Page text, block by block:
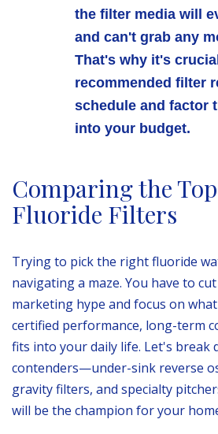
the filter media will
and can't grab any
That's why it's
recommended filter
schedule and factor
into your budget.
Comparing the
Fluoride Filters
Trying to pick the right fluoride
navigating a maze. You have to
marketing hype and focus on
certified performance, long-term
fits into your daily life. Let's break
contenders—under-sink reverse
gravity filters, and specialty
will be the champion for your